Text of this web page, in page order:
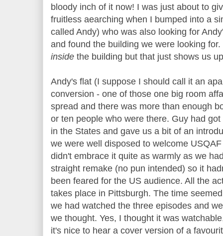
bloody inch of it now! I was just about to
fruitless aearching when I bumped into a
called Andy) who was also looking for
and found the building we were looking
inside the building but that just shows us
Andy's flat (I suppose I should call it an
conversion - one of those one big room
spread and there was more than enough
or ten people who were there. Guy had
in the States and gave us a bit of an
we were well disposed to welcome
didn't embrace it quite as warmly as we
straight remake (no pun intended) so it
been feared for the US audience. All the
takes place in Pittsburgh. The time
we had watched the three episodes and
we thought. Yes, I thought it was
it's nice to hear a cover version of a